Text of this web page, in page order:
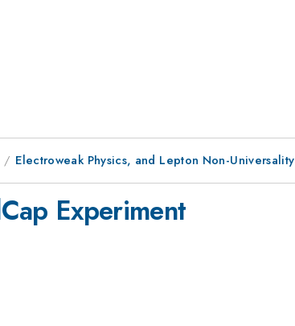
Electroweak Physics, and Lepton Non-Universality
Experiment